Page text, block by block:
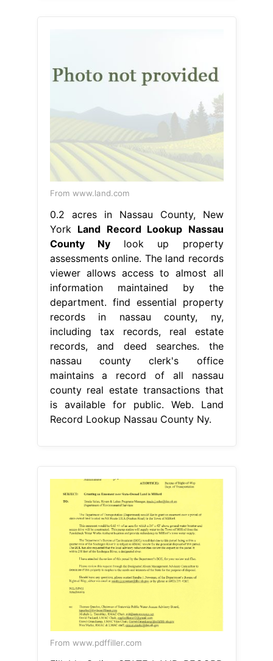
From www.land.com
0.2 acres in Nassau County, New
York Land Record Lookup Nassau
County Nylook up property
assessments online. The land records
viewer allows access to almost all
information maintained by the
department. find essential property
records in nassau county, ny,
including tax records, real estate
records, and deed searches. the
nassau county clerk's office
maintains a record of all nassau
county real estate transactions that
is available for public. Web. Land
Record Lookup Nassau County Ny.
From www.pdffiller.com